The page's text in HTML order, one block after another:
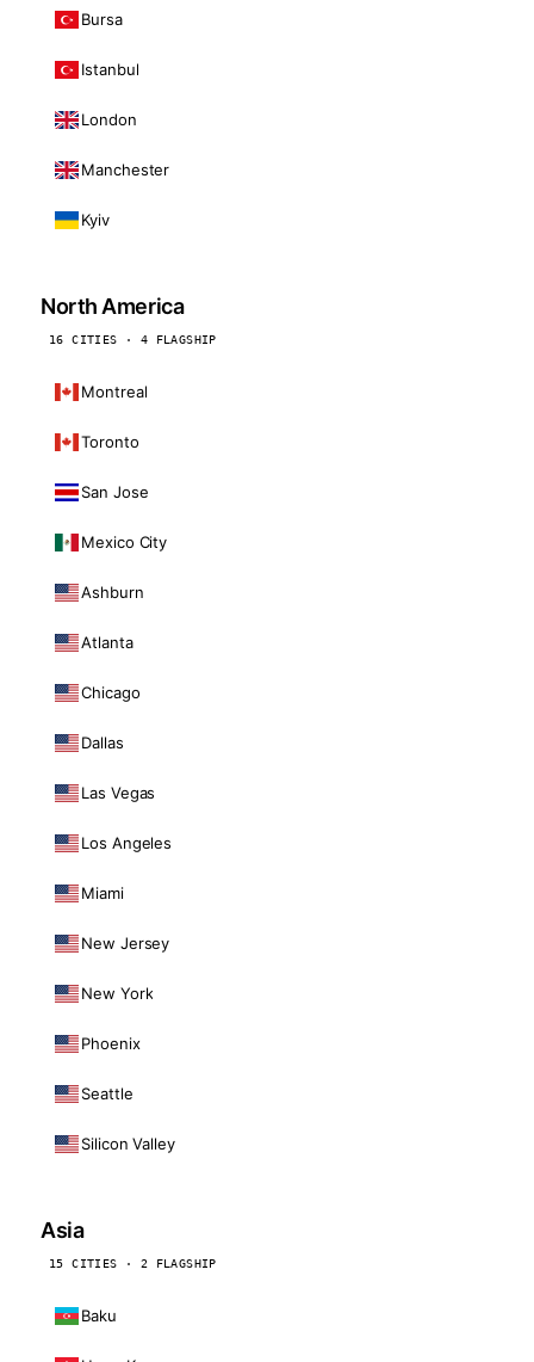
Bursa
Istanbul
London
Manchester
Kyiv
North America
16 CITIES · 4 FLAGSHIP
Montreal
Toronto
San Jose
Mexico City
Ashburn
Atlanta
Chicago
Dallas
Las Vegas
Los Angeles
Miami
New Jersey
New York
Phoenix
Seattle
Silicon Valley
Asia
15 CITIES · 2 FLAGSHIP
Baku